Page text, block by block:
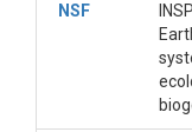
NSF